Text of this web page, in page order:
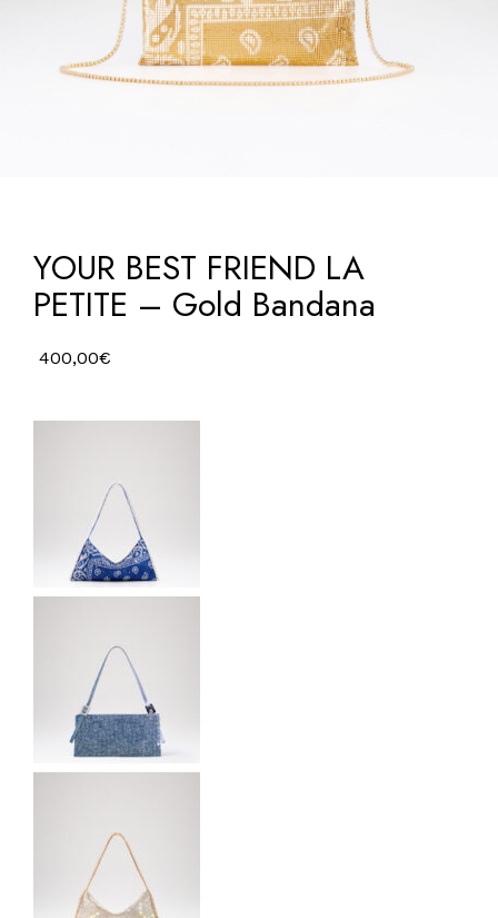
YOUR BEST FRIEND LA
PETITE – Gold Bandana
400,00€